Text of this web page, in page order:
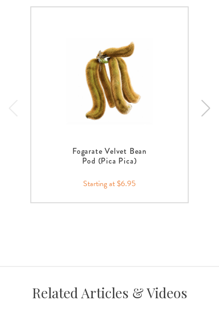
Fogarate Velvet Bean
Pod (Pica Pica)
Starting at $6.95
Related Articles & Videos